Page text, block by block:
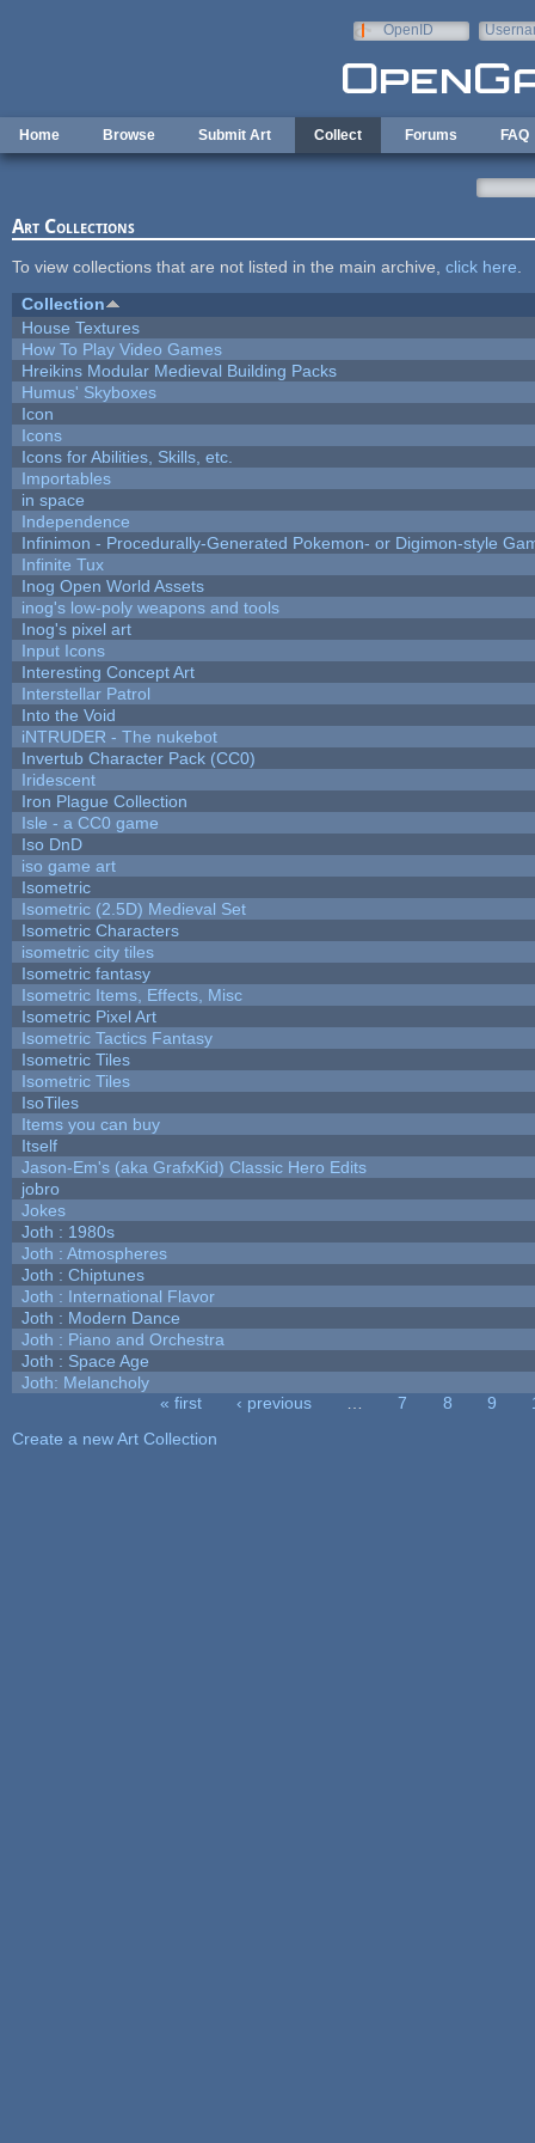
OpenID
Home Browse Submit Art Collect Forums FAQ
Art Collections
To view collections that are not listed in the main archive, click here
Collection
House Textures
How To Play Video Games
Hreikins Modular Medieval Building Packs
Humus' Skyboxes
Icon
Icons
Icons for Abilities, Skills, etc.
Importables
in space
Independence
Infinimon - Procedurally-Generated Pokemon- or Digimon-style
Infinite Tux
Inog Open World Assets
inog's low-poly weapons and tools
Inog's pixel art
Input Icons
Interesting Concept Art
Interstellar Patrol
Into the Void
iNTRUDER - The nukebot
Invertub Character Pack (CC0)
Iridescent
Iron Plague Collection
Isle - a CC0 game
Iso DnD
iso game art
Isometric
Isometric (2.5D) Medieval Set
Isometric Characters
isometric city tiles
Isometric fantasy
Isometric Items, Effects, Misc
Isometric Pixel Art
Isometric Tactics Fantasy
Isometric Tiles
Isometric Tiles
IsoTiles
Items you can buy
Itself
Jason-Em's (aka GrafxKid) Classic Hero Edits
jobro
Jokes
Joth : 1980s
Joth : Atmospheres
Joth : Chiptunes
Joth : International Flavor
Joth : Modern Dance
Joth : Piano and Orchestra
Joth : Space Age
Joth: Melancholy
« first ‹ previous 7 8 9
Create a new Art Collection